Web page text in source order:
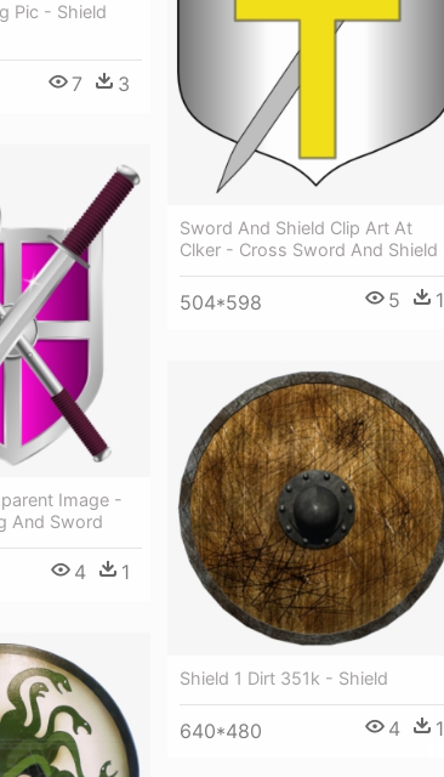
Pic - Shield
7 3
Sword And Shield Clip Art At
Clker - Cross Sword And Shield
504*598 5 1
Image -
And Sword
4 1
Shield 1 Dirt 351k - Shield
640*480 4 1